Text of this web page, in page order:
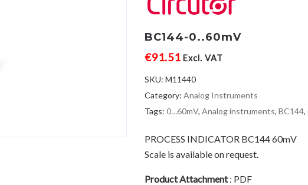
BC144-0..60mV
€91.51 Excl. VAT
SKU:M11440
Category:Analog Instruments
Tags:0…60mV,Analog instruments,BC144,
PROCESS INDICATOR BC144 60mV
Scale is available on request.
Product Attachment: PDF